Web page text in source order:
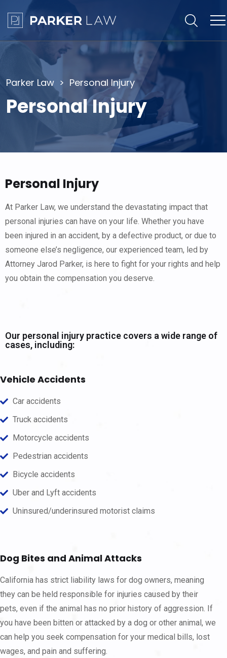
Parker Law Personal Injury
Personal Injury
Personal Injury
At Parker Law, we understand the devastating impact that
personal injuries can have on your life. Whether you have
been injured in an accident, by a defective product, or due to
someone else’s negligence, our experienced team, led by
Attorney Jarod Parker, is here to fight for your rights and help
you obtain the compensation you deserve.
Our personal injury practice covers a wide range of
cases, including:
Vehicle Accidents
Car accidents
Truck accidents
Motorcycle accidents
Pedestrian accidents
Bicycle accidents
Uber and Lyft accidents
Uninsured/underinsured motorist claims
Dog Bites and Animal Attacks
California has strict liability laws for dog owners, meaning
they can be held responsible for injuries caused by their
pets, even if the animal has no prior history of aggression. If
you have been bitten or attacked by a dog or other animal, we
can help you seek compensation for your medical bills, lost
wages, and pain and suffering.